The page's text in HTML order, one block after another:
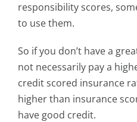
responsibility scores,
to use them.
So if you don’t have a
not necessarily pay a
credit scored insurance
higher than insurance
have good credit.